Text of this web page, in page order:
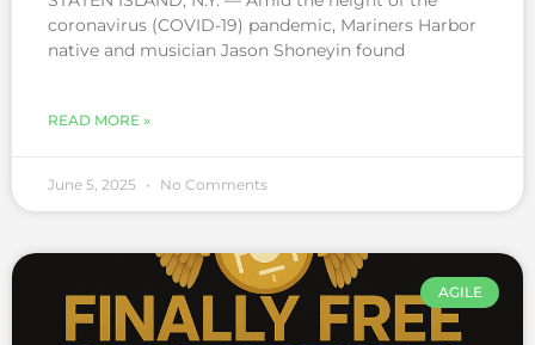
coronavirus (COVID-19) pandemic, Mariners Harbor
native and musician Jason Shoneyin found
READ MORE »
June 5, 2025 No Comments
AGILE